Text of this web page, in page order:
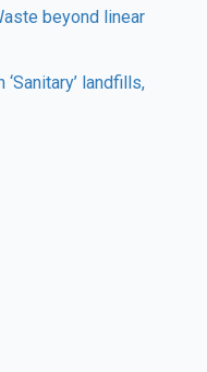
beyond linear
‘Sanitary’ landfills,